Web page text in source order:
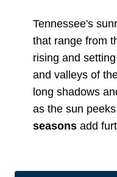
Tennessee's
that range from
rising and
and valleys of
long shadows
as the sun
seasons add